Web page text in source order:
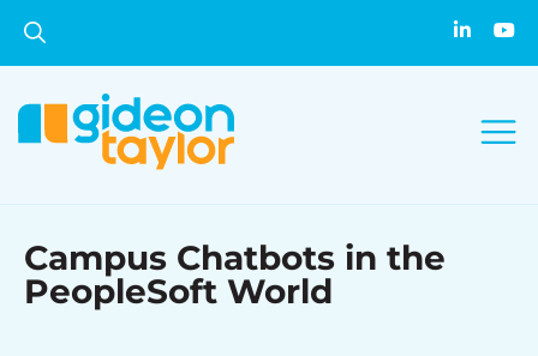
Campus Chatbots in the
PeopleSoft World